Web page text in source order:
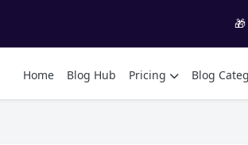
Home Blog Hub Pricing Blog